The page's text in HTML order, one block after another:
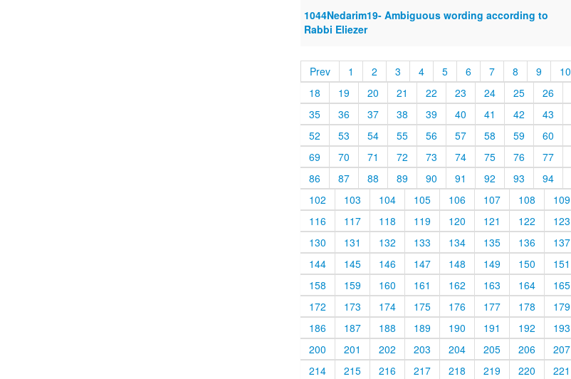
1044Nedarim19- Ambiguous wording according to
Rabbi Eliezer
Prev 1 2 3 4 5 6 7 8 9 10
18
19 20 21 22 23 24 25 26
35
36 37 38 39 40 41 42 43
52
53 54 55 56 57 58 59 60
69
70 71 72 73 74 75 76 77
86
87 88 89 90 91 92 93 94
102
103 104 105 106 107 108 109
116
117 118 119 120 121 122 123
130
131 132 133 134 135 136 137
144
145 146 147 148 149 150 151
158
159 160 161 162 163 164 165
172
173 174 175 176 177 178 179
186
187 188 189 190 191 192 193
200
201 202 203 204 205 206 207
214
215 216 217 218 219 220 221